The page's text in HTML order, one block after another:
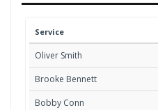
Service
Oliver Smith
Brooke Bennett
Bobby Conn